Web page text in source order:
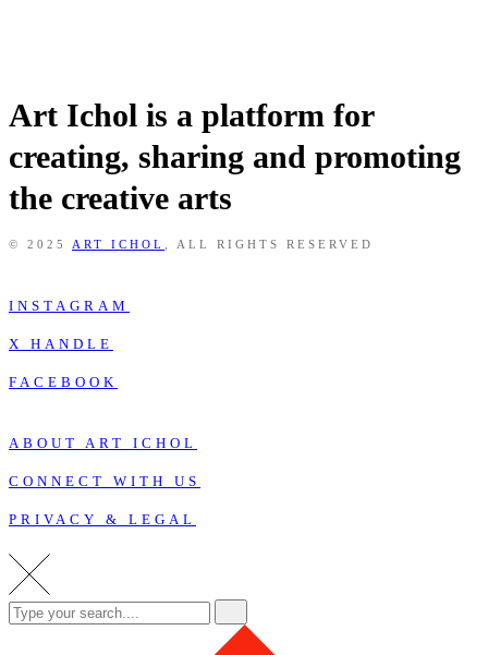
Art Ichol is a platform for
creating, sharing and promoting
the creative arts
© 2025 ART ICHOL , ALL RIGHTS RESERVED
INSTAGRAM
X HANDLE
FACEBOOK
ABOUT ART ICHOL
CONNECT WITH US
PRIVACY & LEGAL